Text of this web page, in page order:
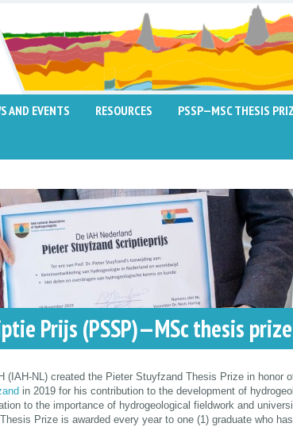
AND EVENTS RESOURCES PSSP—MSC THESIS
Prijs (PSSP)—MSc thesis prize
(IAH-NL) created the Pieter Stuyfzand Thesis Prize in honor
in 2019 for his contribution to the development of
to the importance of hydrogeological fieldwork and
Prize is awarded every year to one (1) graduate who